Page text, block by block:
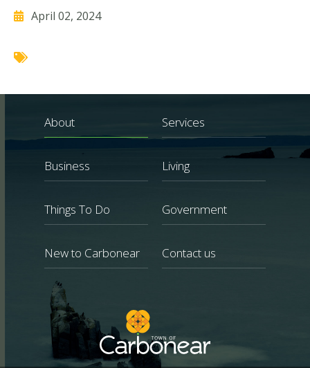
April 02, 2024
About Services
Business Living
Things To Do Government
New to Carbonear Contact us